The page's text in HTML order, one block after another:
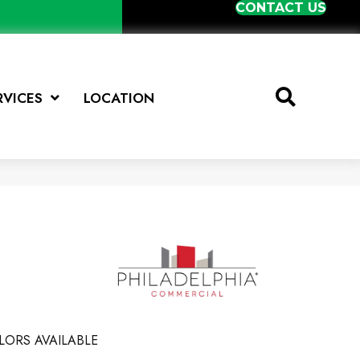
CONTACT US
LOCATION
AVAILABLE